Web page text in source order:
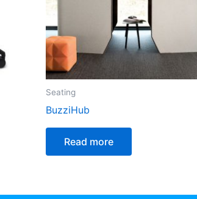
Seating
BuzziHub
Read more